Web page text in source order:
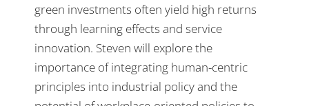
green investments often yield high returns
through learning effects and service
innovation. Steven will explore the
importance of integrating human-centric
principles into industrial policy and the